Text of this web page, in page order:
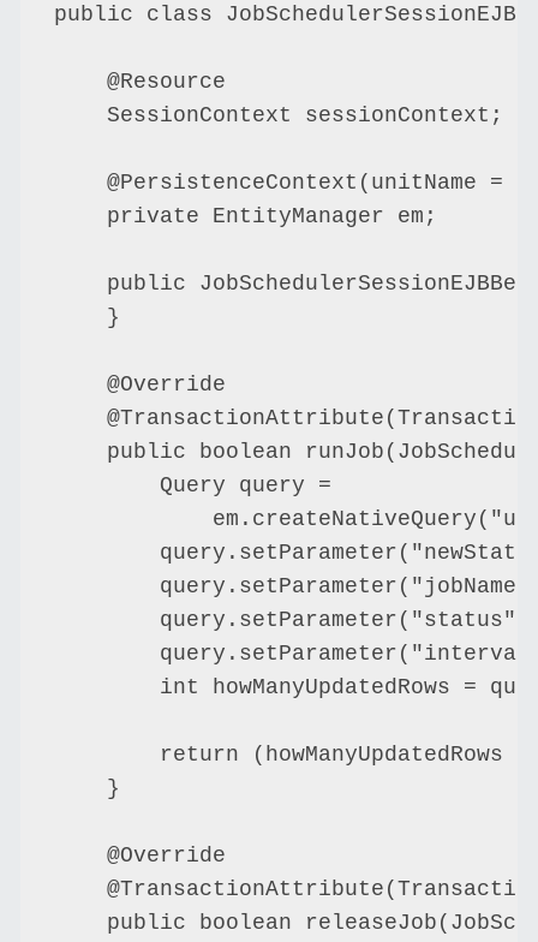
public class
    @Resource
    SessionContext sessionContext;
@PersistenceContext(unitName =
    private EntityManager em;
public
    }
    @Override
public boolean
        Query query =
int howManyUpdatedRows =
return (howManyUpdatedRows
    }
    @Override
public boolean